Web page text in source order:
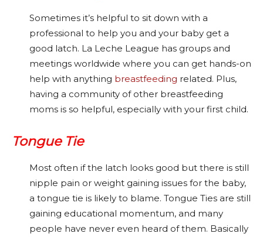
Sometimes it’s helpful to sit down with a
professional to help you and your baby get a
good latch. La Leche League has groups and
meetings worldwide where you can get hands-on
help with anything breastfeeding related. Plus,
having a community of other breastfeeding
moms is so helpful, especially with your first child.
Tongue Tie
Most often if the latch looks good but there is still
nipple pain or weight gaining issues for the baby,
a tongue tie is likely to blame. Tongue Ties are still
gaining educational momentum, and many
people have never even heard of them. Basically